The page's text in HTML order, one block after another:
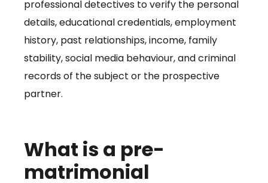
professional detectives to verify the personal
details, educational credentials, employment
history, past relationships, income, family
stability, social media behaviour, and criminal
records of the subject or the prospective
partner.
What is a pre-
matrimonial